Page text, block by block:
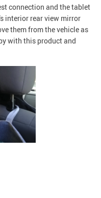
connection and the tablet
interior rear view mirror
them from the vehicle as
with this product and